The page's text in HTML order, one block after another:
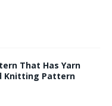
That Has Yarn
Knitting Pattern